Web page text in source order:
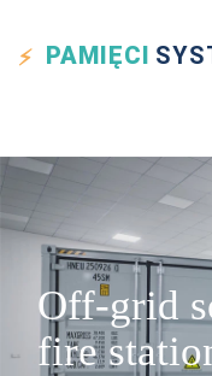
PAMIĘCI
Off-grid
fire